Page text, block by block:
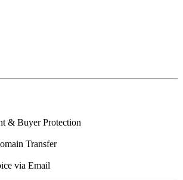
& Buyer Protection
Transfer
via Email